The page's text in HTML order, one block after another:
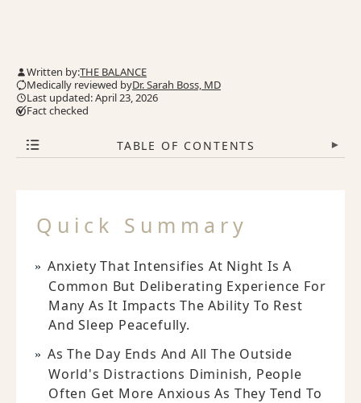
Written by:THE BALANCE
Medically reviewed byDr. Sarah Boss, MD
Last updated: April 23, 2026
Fact checked
TABLE OF CONTENTS ▾
Quick Summary
Anxiety That Intensifies At Night Is A
Common But Deliberating Experience For
Many As It Impacts The Ability To Rest
And Sleep Peacefully.
As The Day Ends And All The Outside
World's Distractions Diminish, People
Often Get More Anxious As They Tend To